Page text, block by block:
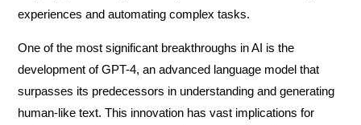
experiences and automating complex tasks.
One of the most significant breakthroughs in AI is the
development of GPT-4, an advanced language model that
surpasses its predecessors in understanding and generating
human-like text. This innovation has vast implications for